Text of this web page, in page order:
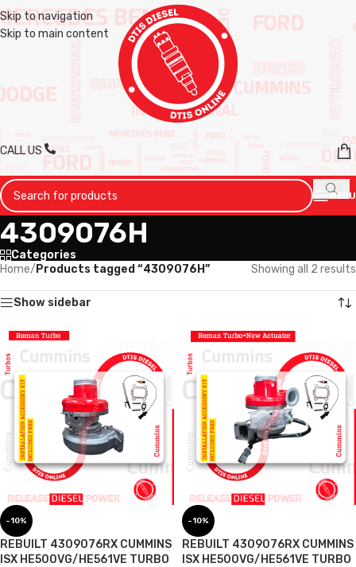
Skip to navigation
Skip to main content
CALL US
MENU
4309076H
Categories
Home/ Products tagged “4309076H” Showing all 2 results
Show sidebar
-10%
REBUILT 4309076RX CUMMINS
ISX HE500VG/HE561VE TURBO
-10%
REBUILT 4309076RX CUMMINS
ISX HE500VG/HE561VE TURBO